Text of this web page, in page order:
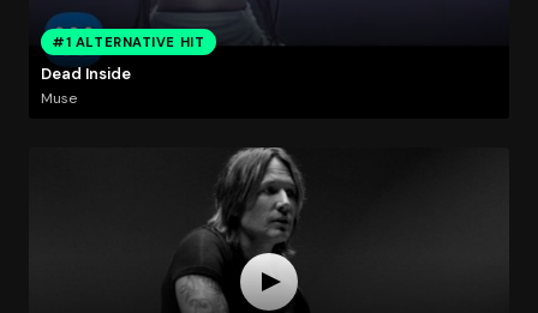
#1 ALTERNATIVE HIT
Dead Inside
Muse